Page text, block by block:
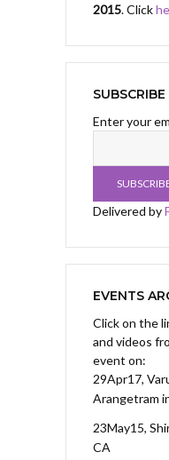
2015. Click
Enter your
Delivered by
EVENTS
Click on the
and videos
event on:
29Apr17,
Arangetram
23May15,
CA